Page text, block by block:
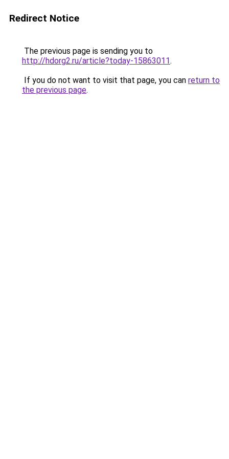
Redirect Notice
The previous page is sending you to
http://hdorg2.ru/article?today-15863011.
If you do not want to visit that page, you can return to
the previous page.